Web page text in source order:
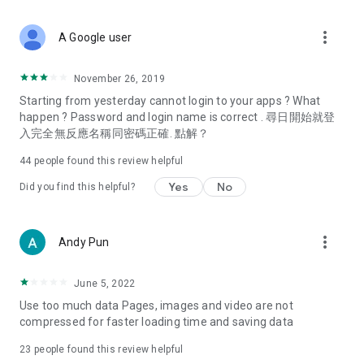
Deals & Discounts – Gathering the latest discount codes and
spring/summer promotions, hotel buffet and all-you-can-eat
deals, clearance sales, and online shopping discounts.
Food – Introducing affordable options such as buffets, all-
vegetarian options, along with recommendations for must-
try restaurants in Hong Kong and overseas, and a series of
Women's Section – Beauty editors unbox and test the latest
cosmetics and skincare products, share skincare and makeup
(Hong Kong dramas, Japanese dramas, Korean dramas,
American dramas, new Netflix series), movies, and other
trending topics in the city.
A Google user more_vert
November 26, 2019
Starting from yesterday cannot login to your apps ? What
happen ? Password and login name is correct . 尋日開始就登
入完全無反應名稱同密碼正確. 點解？
44 people found this review helpful
Did you find this helpful? Yes No
Andy Pun more_vert
June 5, 2022
Use too much data Pages, images and video are not
compressed for faster loading time and saving data
23 people found this review helpful